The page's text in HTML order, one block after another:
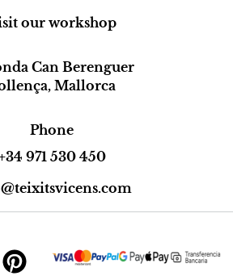
our workshop
Can Berenguer
Mallorca
Phone
971 530 450